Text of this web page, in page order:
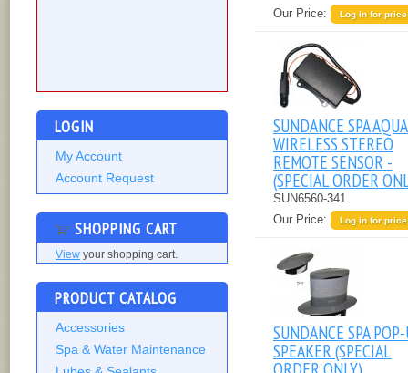
LOGIN
My Account
Account Request
SHOPPING CART
View your shopping cart.
PRODUCT CATALOG
Accessories
Spa & Water Maintenance
Our Price:
Log in for price
SUNDANCE SPA
WIRELESS STEREO
REMOTE SENSOR -
(SPECIAL ORDER
SUN6560-341
Our Price:
Log in for price
SUNDANCE SPA
SPEAKER (SPECIAL